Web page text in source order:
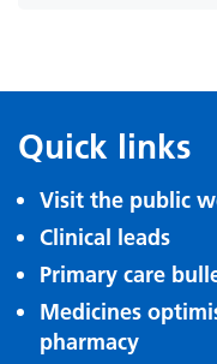
Quick links
Visit the public
Clinical leads
Primary care
Medicines
pharmacy